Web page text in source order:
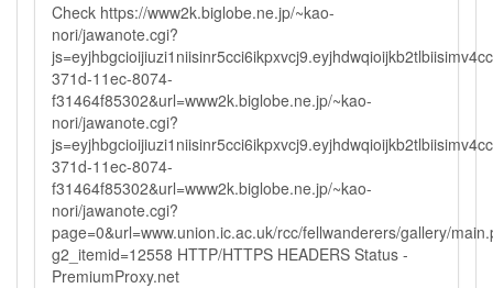
Check https://www2k.biglobe.ne.jp/~kao-
nori/jawanote.cgi?
371d-11ec-8074-
f31464f85302&url=www2k.biglobe.ne.jp/~kao-
nori/jawanote.cgi?
371d-11ec-8074-
f31464f85302&url=www2k.biglobe.ne.jp/~kao-
nori/jawanote.cgi?
page=0&url=www.union.ic.ac.uk/rcc/fellwanderers/gallery/
g2_itemid=12558 HTTP/HTTPS HEADERS Status -
PremiumProxy.net